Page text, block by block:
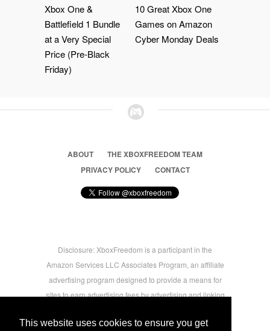
This website uses cookies to ensure you get
Xbox One &
Battlefield 1 Bundle
at a Very Special
Price (Pre-Black
Friday)
10 Great Xbox One
Games on Amazon
Cyber Monday Deals
ABOUT
THE XBOXFREEDOM TEAM
PRIVACY POLICY
CONTACT
Disclosure: XboxFreedom is a participant in the
Amazon Services LLC Associates Program, an affiliate
advertising program designed to provide a means for
sites to earn advertising fees by advertising and linking
users.